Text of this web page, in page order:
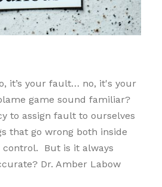
it’s your fault… no, it's your
game sound familiar?
to assign fault to ourselves
that go wrong both inside
control. But is it always
Dr. Amber Labow